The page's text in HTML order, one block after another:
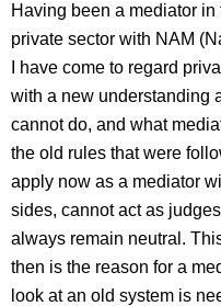
Having been a mediator
private sector with NAM
I have come to regard
with a new understanding
cannot do, and what
the old rules that were
apply now as a mediator
sides, cannot act as
always remain neutral.
then is the reason for a
look at an old system is